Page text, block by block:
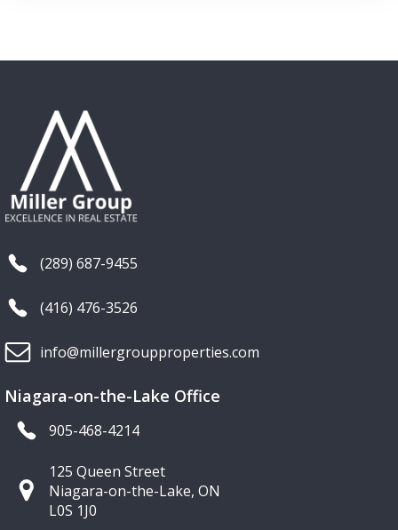
(289) 687-9455
(416) 476-3526
info@millergroupproperties.com
Niagara-on-the-Lake Office
905-468-4214
125 Queen Street
Niagara-on-the-Lake, ON
L0S 1J0